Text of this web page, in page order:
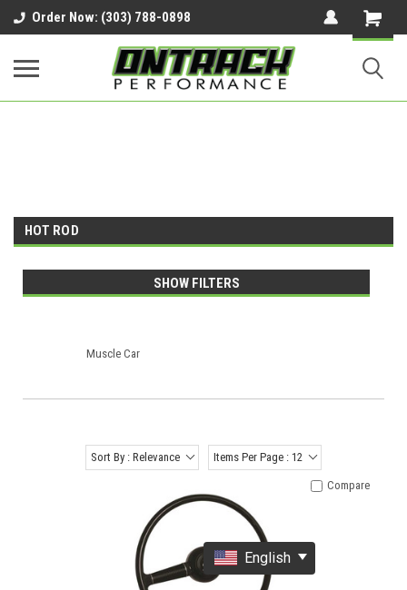
google-site-verification=UnYaWJMZYVVcL6l1-
242daaAXwfwGMtMQqCMhtjDYoI
Order Now: (303) 788-0898
HOT ROD
SHOW FILTERS
Muscle Car
Sort By : Relevance Items Per Page : 12
Compare
English